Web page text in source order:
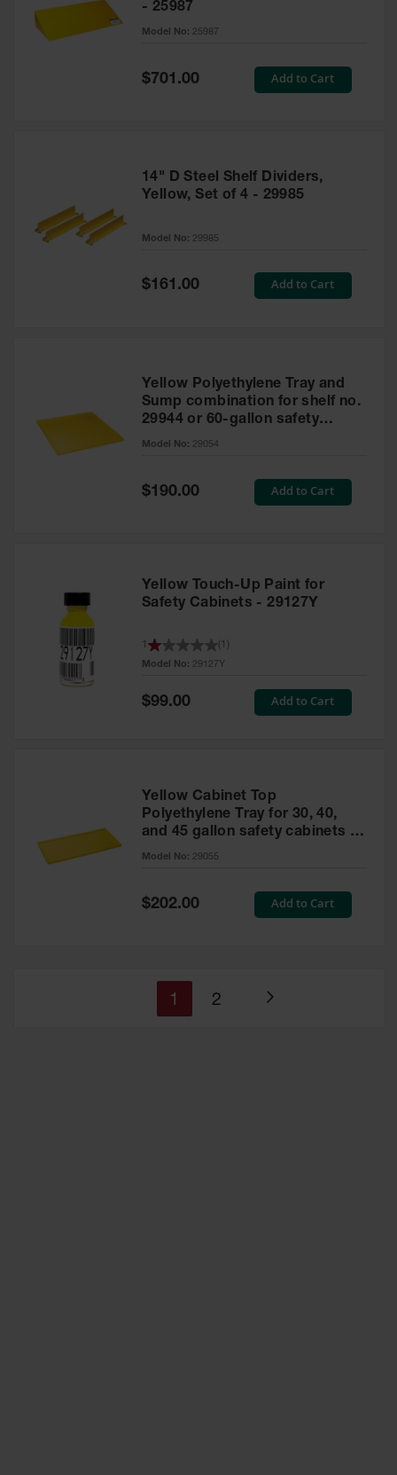
- 25987
Model No: 25987
Special
Price
$701.00 Add to Cart
14" D Steel Shelf Dividers,
Yellow, Set of 4 - 29985
Model No: 29985
Special
$161.00 Add to Cart
Yellow Polyethylene Tray and
Sump combination for shelf no.
29944 or 60-gallon safety
cabinet
Model No: 29054
Special
Price
$190.00 Add to Cart
Yellow Touch-Up Paint for
Safety Cabinets - 29127Y
Model No: 29127Y
1 1
Special
$99.00 Add to Cart
Yellow Cabinet Top
Polyethylene Tray for 30, 40,
and 45 gallon safety cabinets or
17 gallon Piggyback safety
Model No: 29055
Special
Price
$202.00 Add to Cart
Page
You're
1 Page
2